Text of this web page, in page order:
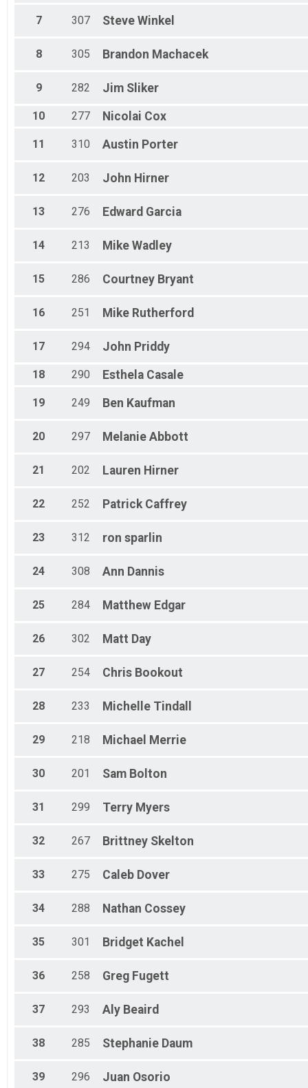
7 307 Steve Winkel
8 305 Brandon Machacek
9 282 Jim Sliker
10 277 Nicolai Cox
11 310 Austin Porter
12 203 John Hirner
13 276 Edward Garcia
14 213 Mike Wadley
15 286 Courtney Bryant
16 251 Mike Rutherford
17 294 John Priddy
18 290 Esthela Casale
19 249 Ben Kaufman
20 297 Melanie Abbott
21 202 Lauren Hirner
22 252 Patrick Caffrey
23 312 ron sparlin
24 308 Ann Dannis
25 284 Matthew Edgar
26 302 Matt Day
27 254 Chris Bookout
28 233 Michelle Tindall
29 218 Michael Merrie
30 201 Sam Bolton
31 299 Terry Myers
32 267 Brittney Skelton
33 275 Caleb Dover
34 288 Nathan Cossey
35 301 Bridget Kachel
36 258 Greg Fugett
37 293 Aly Beaird
38 285 Stephanie Daum
39 296 Juan Osorio